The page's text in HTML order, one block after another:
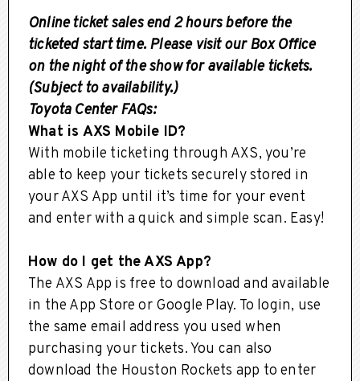
Online ticket sales end 2 hours before the
ticketed start time. Please visit our Box Office
on the night of the show for available tickets.
(Subject to availability.)
Toyota Center FAQs:
What is AXS Mobile ID?
With mobile ticketing through AXS, you’re
able to keep your tickets securely stored in
your AXS App until it’s time for your event
and enter with a quick and simple scan. Easy!
How do I get the AXS App?
The AXS App is free to download and available
in the App Store or Google Play. To login, use
the same email address you used when
purchasing your tickets. You can also
download the Houston Rockets app to enter